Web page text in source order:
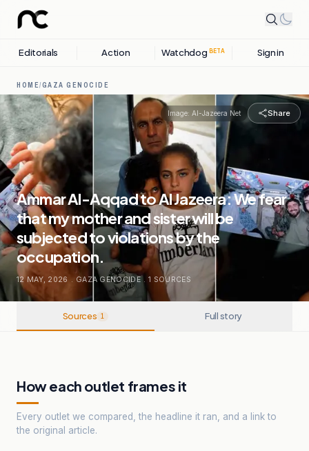
Editorials Action Watchdog BETA Sign in
HOME/GAZA GENOCIDE
Image: Al-Jazeera Net Share
Ammar Al-Aqqad to Al Jazeera: We fear
that my mother and sister will be
subjected to violations by the
occupation.
12 MAY, 2026 . GAZA GENOCIDE . 1 SOURCES
Sources 1 Full story
How each outlet frames it
Every outlet we compared, the headline it ran, and a link to
the original article.